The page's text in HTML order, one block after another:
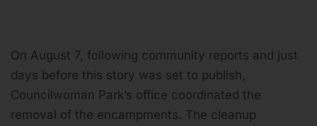
On August 7, following community reports and just
days before this story was set to publish,
Councilwoman Park’s office coordinated the
removal of the encampments. The cleanup